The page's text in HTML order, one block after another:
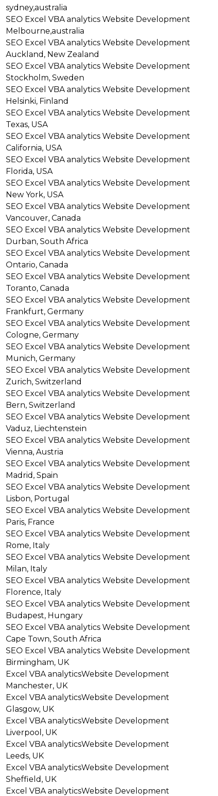
sydney,australia
SEO Excel VBA analytics Website Development
Melbourne,australia
SEO Excel VBA analytics Website Development
Auckland, New Zealand
SEO Excel VBA analytics Website Development
Stockholm, Sweden
SEO Excel VBA analytics Website Development
Helsinki, Finland
SEO Excel VBA analytics Website Development
Texas, USA
SEO Excel VBA analytics Website Development
California, USA
SEO Excel VBA analytics Website Development
Florida, USA
SEO Excel VBA analytics Website Development
New York, USA
SEO Excel VBA analytics Website Development
Vancouver, Canada
SEO Excel VBA analytics Website Development
Durban, South Africa
SEO Excel VBA analytics Website Development
Ontario, Canada
SEO Excel VBA analytics Website Development
Toranto, Canada
SEO Excel VBA analytics Website Development
Frankfurt, Germany
SEO Excel VBA analytics Website Development
Cologne, Germany
SEO Excel VBA analytics Website Development
Munich, Germany
SEO Excel VBA analytics Website Development
Zurich, Switzerland
SEO Excel VBA analytics Website Development
Bern, Switzerland
SEO Excel VBA analytics Website Development
Vaduz, Liechtenstein
SEO Excel VBA analytics Website Development
Vienna, Austria
SEO Excel VBA analytics Website Development
Madrid, Spain
SEO Excel VBA analytics Website Development
Lisbon, Portugal
SEO Excel VBA analytics Website Development
Paris, France
SEO Excel VBA analytics Website Development
Rome, Italy
SEO Excel VBA analytics Website Development
Milan, Italy
SEO Excel VBA analytics Website Development
Florence, Italy
SEO Excel VBA analytics Website Development
Budapest, Hungary
SEO Excel VBA analytics Website Development
Cape Town, South Africa
SEO Excel VBA analytics Website Development
Birmingham, UK
Excel VBA analyticsWebsite Development
Manchester, UK
Excel VBA analyticsWebsite Development
Glasgow, UK
Excel VBA analyticsWebsite Development
Liverpool, UK
Excel VBA analyticsWebsite Development
Leeds, UK
Excel VBA analyticsWebsite Development
Sheffield, UK
Excel VBA analyticsWebsite Development